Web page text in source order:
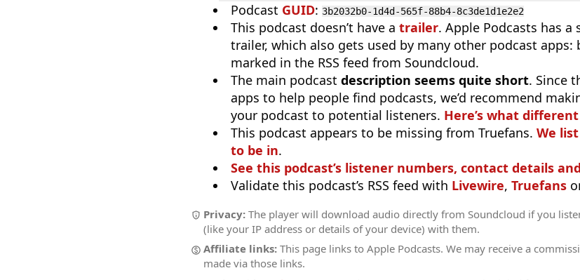
Podcast GUID: 3b2032b0-1d4d-565f-88b4-8c3de1d1e2e2
This podcast doesn’t have a trailer. Apple Podcasts has a
trailer, which also gets used by many other podcast apps:
marked in the RSS feed from Soundcloud.
The main podcast description seems quite short. Since
apps to help people find podcasts, we’d recommend
your podcast to potential listeners. Here’s what
This podcast appears to be missing from Truefans. We
to be in.
See this podcast’s listener numbers, contact details
Validate this podcast’s RSS feed with Livewire, Truefans
Privacy: The player will download audio directly from Soundcloud if you
(like your IP address or details of your device) with them.
Affiliate links: This page links to Apple Podcasts. We may receive a
made via those links.